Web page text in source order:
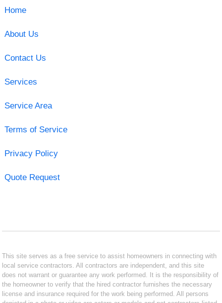
Home
About Us
Contact Us
Services
Service Area
Terms of Service
Privacy Policy
Quote Request
This site serves as a free service to assist homeowners in connecting with
local service contractors. All contractors are independent, and this site
does not warrant or guarantee any work performed. It is the responsibility of
the homeowner to verify that the hired contractor furnishes the necessary
license and insurance required for the work being performed. All persons